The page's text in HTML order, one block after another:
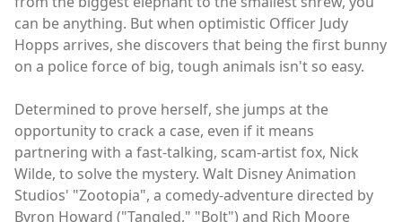
can be anything. But when optimistic Officer Judy
Hopps arrives, she discovers that being the first bunny
on a police force of big, tough animals isn't so easy.
Determined to prove herself, she jumps at the
opportunity to crack a case, even if it means
partnering with a fast-talking, scam-artist fox, Nick
Wilde, to solve the mystery. Walt Disney Animation
Studios' "Zootopia", a comedy-adventure directed by
Byron Howard ("Tangled," "Bolt") and Rich Moore